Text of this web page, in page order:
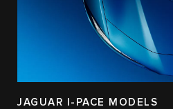
JAGUAR I-PACE MODELS